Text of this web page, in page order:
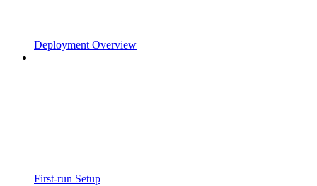
Deployment Overview
First-run Setup